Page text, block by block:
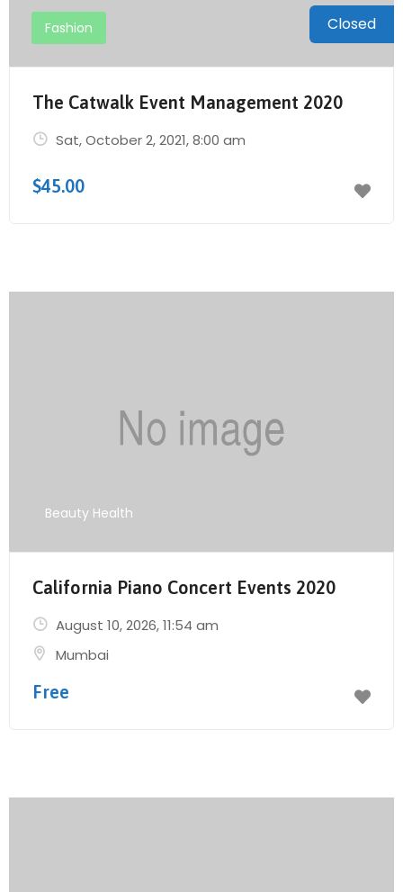
Fashion
The Catwalk Event Management 2020
Closed
Sat, October 2, 2021, 8:00 am
$45.00
Beauty Health
California Piano Concert Events 2020
August 10, 2026, 11:54 am
Mumbai
Free